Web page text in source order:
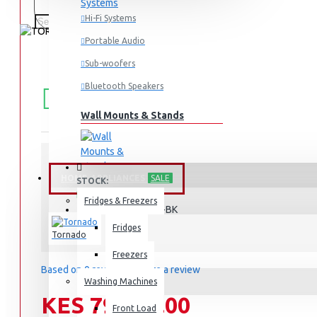
Hi-Fi Systems
Portable Audio
Sub-woofers
Bluetooth Speakers
Wall Mounts & Stands
HOME APPLIANCES SALE
Fridges & Freezers
Fridges
Freezers
Washing Machines
Front Load
FREE
Free shipping within Mombasa Island and
STOCK:
In Stock
RF-580TV-BK
Tornado
Based on 0 reviews. Write a review
KES 79,995.00